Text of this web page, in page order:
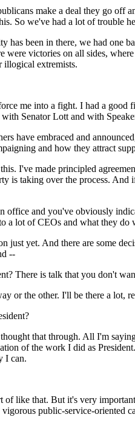
make a deal they go off
So we've had a lot of trouble
has been in there, we had one
were victories on all sides,
illogical extremists.
me into a fight. I had a
Senator Lott and with
have embraced and
and how they attract
I've made principled
is taking over the process.
office and you've obviously
a lot of CEOs and what they
yet. And there are some
--
There is talk that you don't
or the other. I'll be there a lot,
that through. All I'm
of the work I did as
I can.
like that. But it's very
public-service-oriented